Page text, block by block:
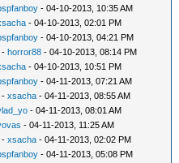
- 04-10-2013, 10:35 AM
- 04-10-2013, 02:01 PM
- 04-10-2013, 04:21 PM
-horror88 - 04-10-2013, 08:14 PM
- 04-10-2013, 10:51 PM
- 04-11-2013, 07:21 AM
-xsacha - 04-11-2013, 08:55 AM
- 04-11-2013, 08:01 AM
- 04-11-2013, 11:25 AM
-xsacha - 04-11-2013, 02:02 PM
- 04-11-2013, 05:08 PM